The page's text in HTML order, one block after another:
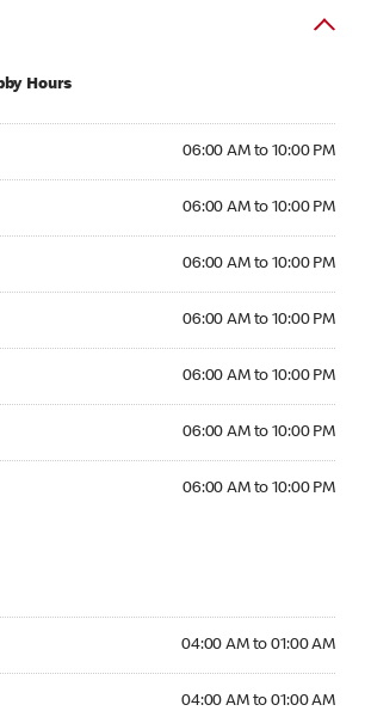
Hours
06:00 AM to 10:00 PM
06:00 AM to 10:00 PM
06:00 AM to 10:00 PM
06:00 AM to 10:00 PM
06:00 AM to 10:00 PM
06:00 AM to 10:00 PM
06:00 AM to 10:00 PM
04:00 AM to 01:00 AM
04:00 AM to 01:00 AM